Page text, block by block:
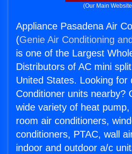
(Our Main
Appliance Pasadena Air
(Genie Air Conditioning
is one of the Largest
Distributors of AC mini
United States. Looking for
Conditioner units nearby?
wide variety of heat pump,
room air conditioners,
conditioners, PTAC, wall
indoor and outdoor a/c